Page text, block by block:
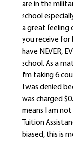
are in the
school
a great feeling
you receive for
have NEVER,
school. As a
I'm taking 6
I was denied
was charged
means I am
Tuition
biased, this is